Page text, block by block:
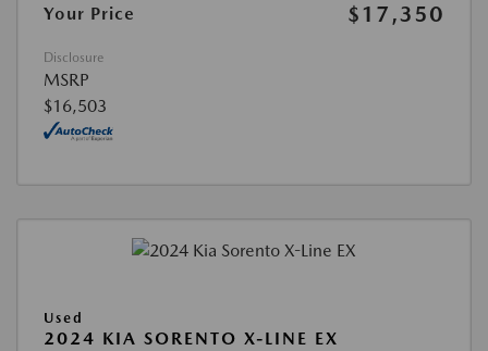
Your Price
$17,350
Disclosure
MSRP
$16,503
Used
2024 KIA SORENTO X-LINE EX